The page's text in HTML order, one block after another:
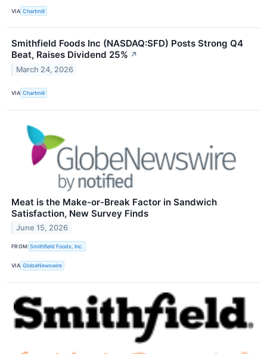
VIA Chartmill
Smithfield Foods Inc (NASDAQ:SFD) Posts Strong Q4
Beat, Raises Dividend 25% ↗
March 24, 2026
VIA Chartmill
Meat is the Make-or-Break Factor in Sandwich
Satisfaction, New Survey Finds
June 15, 2026
FROM Smithfield Foods, Inc.
VIA GlobeNewswire